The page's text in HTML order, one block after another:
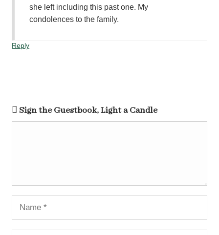
she left including this past one. My
condolences to the family.
Reply
Sign the Guestbook, Light a Candle